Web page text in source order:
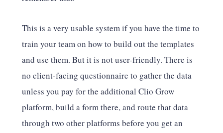
This is a very usable system if you have the time to
train your team on how to build out the templates
and use them. But it is not user-friendly. There is
no client-facing questionnaire to gather the data
unless you pay for the additional Clio Grow
platform, build a form there, and route that data
through two other platforms before you get an